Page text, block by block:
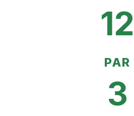
12
PAR
3